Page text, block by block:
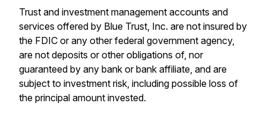
Trust and investment management accounts and
services offered by Blue Trust, Inc. are not insured by
the FDIC or any other federal government agency,
are not deposits or other obligations of, nor
guaranteed by any bank or bank affiliate, and are
subject to investment risk, including possible loss of
the principal amount invested.